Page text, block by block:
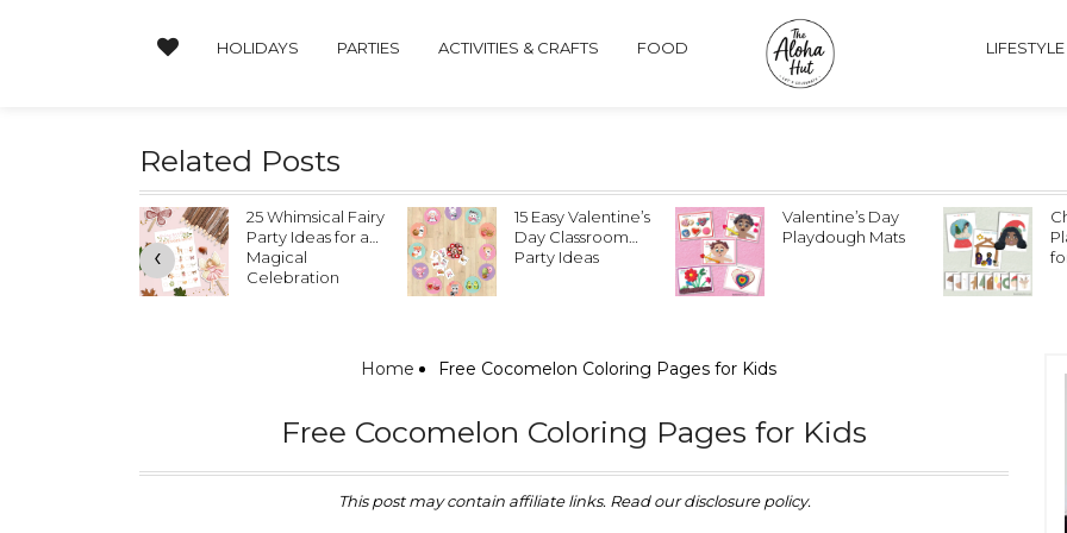
HOLIDAYS PARTIES ACTIVITIES & CRAFTS FOOD LIFESTYLE
Related Posts
15 Easy Valentine’s
Day Classroom
Party Ideas
Valentine’s Day
Playdough Mats
Christmas
Playdough Mats
‹
Home Free Cocomelon Coloring Pages for Kids
Free Cocomelon Coloring Pages for Kids
This post may contain affiliate links. Read our disclosure policy.